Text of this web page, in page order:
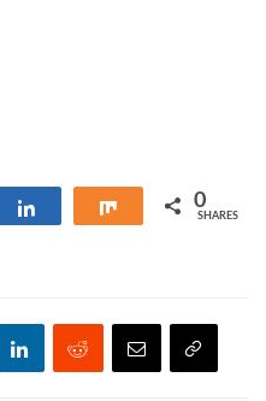
Share 0
SHARES